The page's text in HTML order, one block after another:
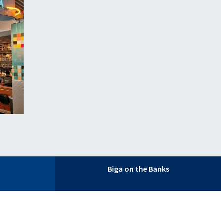
Biga on the Banks